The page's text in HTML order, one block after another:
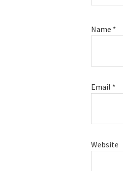
Name *
Email *
Website